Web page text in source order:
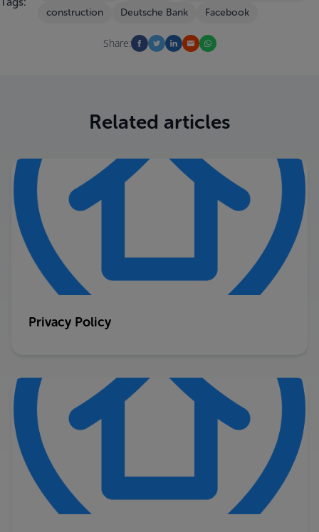
construction
Deutsche Bank Facebook
Share:
Related articles
Privacy Policy